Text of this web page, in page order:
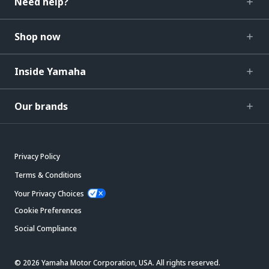
Shop now
Inside Yamaha
Our brands
Privacy Policy
Terms & Conditions
Your Privacy Choices
Cookie Preferences
Social Compliance
© 2026 Yamaha Motor Corporation, USA. All rights reserved.